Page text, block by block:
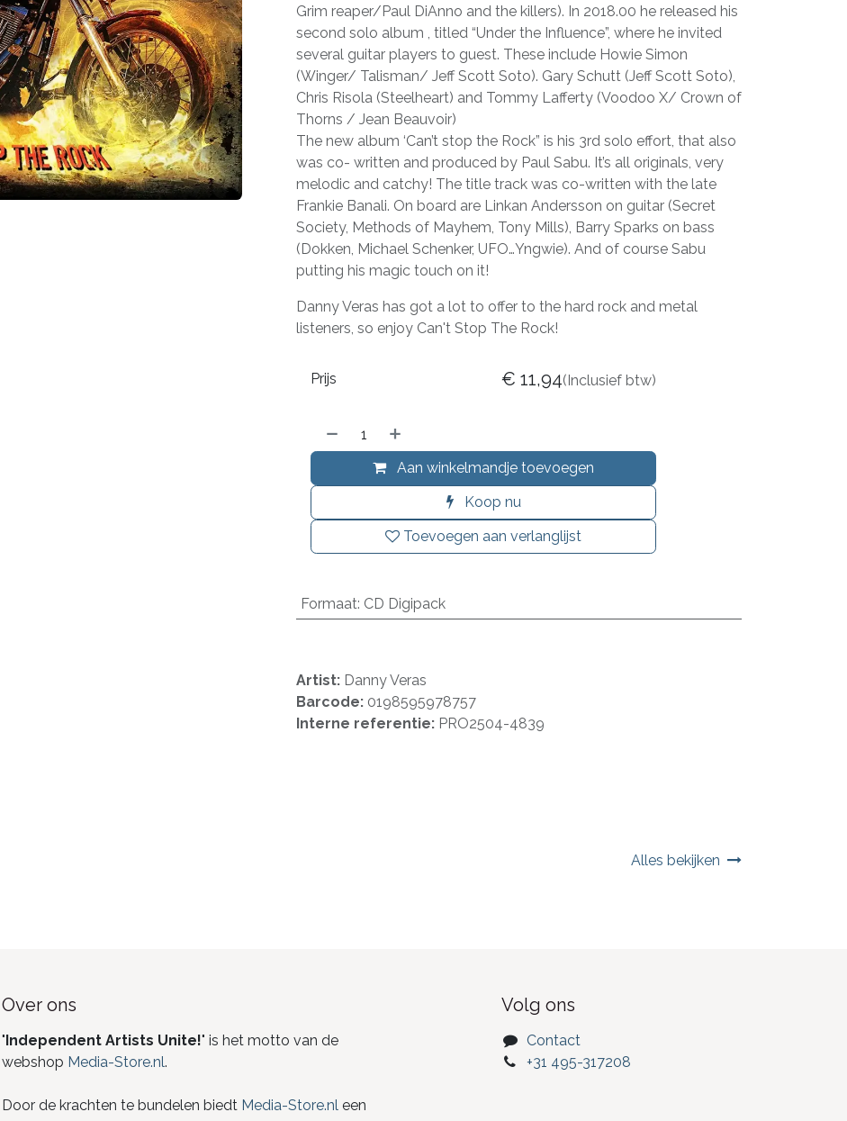
Grim reaper/Paul DiAnno and the killers). In 2018.00 he released his
second solo album , titled “Under the Influence”, where he invited
several guitar players to guest. These include Howie Simon
(Winger/ Talisman/ Jeff Scott Soto). Gary Schutt (Jeff Scott Soto),
Chris Risola (Steelheart) and Tommy Lafferty (Voodoo X/ Crown of
Thorns / Jean Beauvoir)
The new album ‘Can’t stop the Rock” is his 3rd solo effort, that also
was co- written and produced by Paul Sabu. It’s all originals, very
melodic and catchy! The title track was co-written with the late
Frankie Banali. On board are Linkan Andersson on guitar (Secret
Society, Methods of Mayhem, Tony Mills), Barry Sparks on bass
(Dokken, Michael Schenker, UFO…Yngwie). And of course Sabu
putting his magic touch on it!
Danny Veras has got a lot to offer to the hard rock and metal
listeners, so enjoy Can't Stop The Rock!
Aan winkelmandje toevoegen
Koop nu
Toevoegen aan verlanglijst
Prijs € 11,94(Inclusief btw)
Formaat: CD Digipack
Artist: Danny Veras
Barcode: 0198595978757
Interne referentie: PRO2504-4839
Alles bekijken
Over ons
"Independent Artists Unite!" is het motto van de
webshop Media-Store.nl.
Door de krachten te bundelen biedt Media-Store.nleen
Volg ons
Contact
+31 495-317208